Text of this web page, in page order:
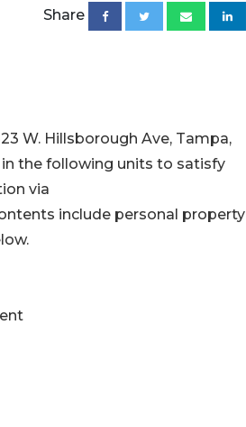
Share
W. Hillsborough Ave, Tampa,
the following units to satisfy
via
include personal property